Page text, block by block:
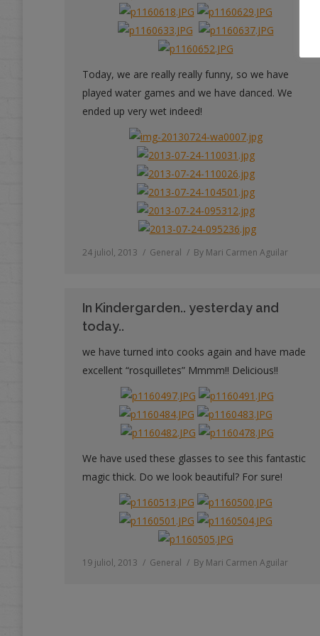
Today, we are really really funny, so we have
played water games and we have danced. We
ended up very wet indeed!
24 juliol, 2013 General By Mari Carmen Aguilar
In Kindergarden.. yesterday and
today..
we have turned into cooks again and have made
excellent “rosquilletes” Mmmm!! Delicious!!
We have used these glasses to see this fantastic
magic thick. Do we look beautiful? For sure!
19 juliol, 2013 General By Mari Carmen Aguilar